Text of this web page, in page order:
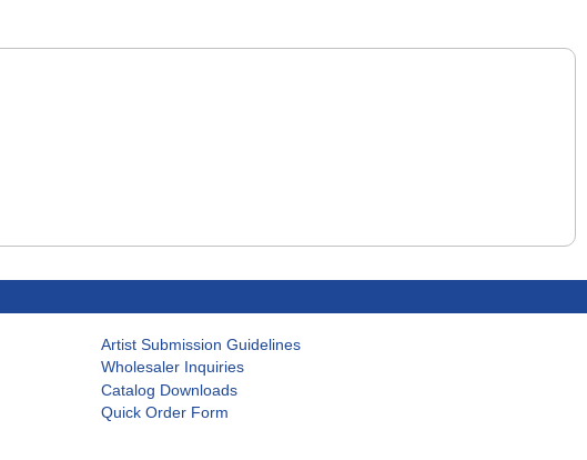
Artist Submission Guidelines
Wholesaler Inquiries
Catalog Downloads
Quick Order Form